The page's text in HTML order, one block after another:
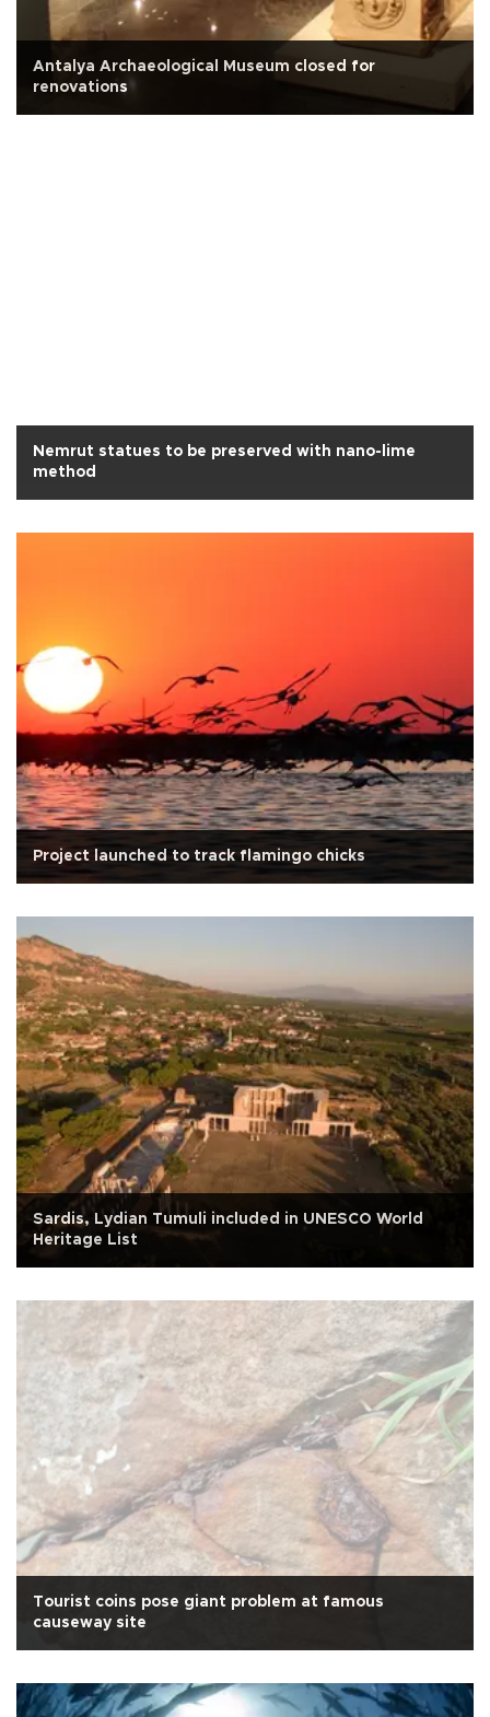
Antalya Archaeological Museum closed for
renovations
Nemrut statues to be preserved with nano-lime
method
Project launched to track flamingo chicks
Sardis, Lydian Tumuli included in UNESCO World
Heritage List
Tourist coins pose giant problem at famous
causeway site